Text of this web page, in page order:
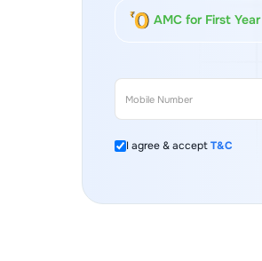
AMC for First Year
I agree & acceptT&C